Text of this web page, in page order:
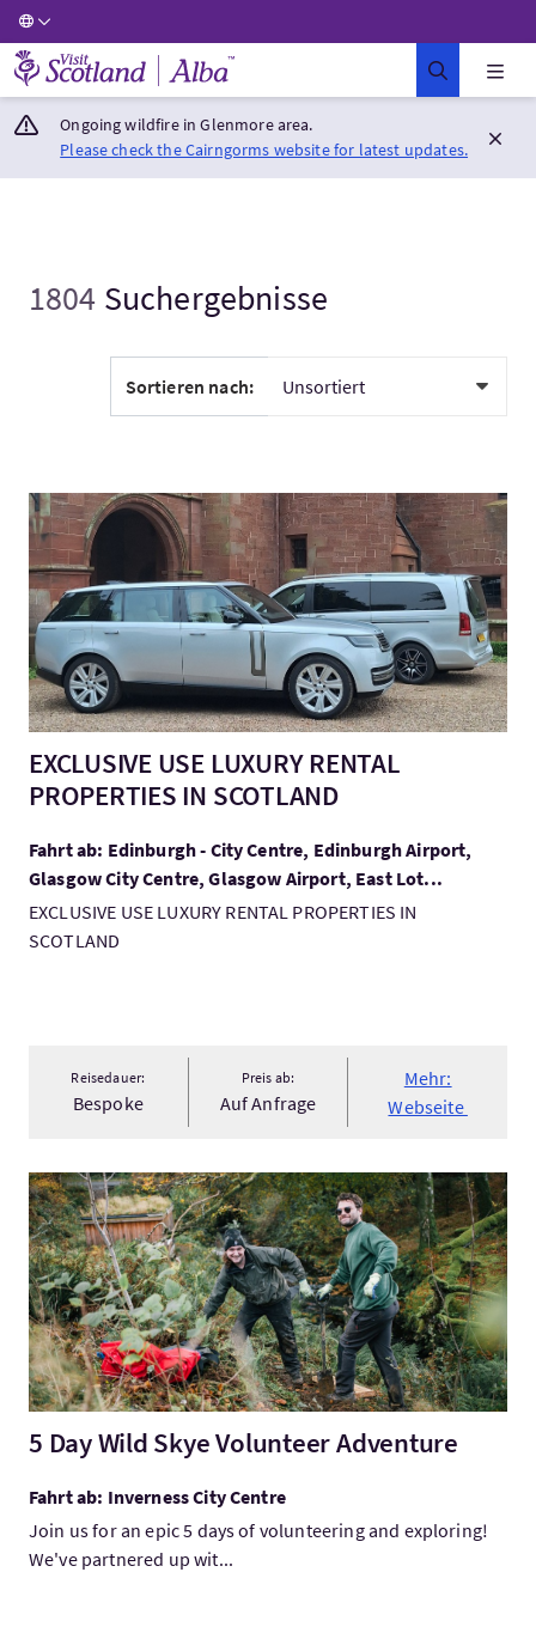
Visit Scotland Home
Ongoing wildfire in Glenmore area.
Please check the Cairngorms website for latest updates.
1804 Suchergebnisse
Sortieren nach:
Mehr:EXCLUSIVE USE LUXURY RENTAL PROPERTIES IN
EXCLUSIVE USE LUXURY RENTAL
PROPERTIES IN SCOTLAND
Fahrt ab: Edinburgh - City Centre, Edinburgh Airport,
Glasgow City Centre, Glasgow Airport, East Lot...
EXCLUSIVE USE LUXURY RENTAL PROPERTIES IN
SCOTLAND
Reisedauer:
Bespoke
Preis ab:
Auf Anfrage
Mehr:
Webseite
Mehr:5 Day Wild Skye Volunteer Adventure
5 Day Wild Skye Volunteer Adventure
Fahrt ab: Inverness City Centre
Join us for an epic 5 days of volunteering and exploring!
We've partnered up wit...